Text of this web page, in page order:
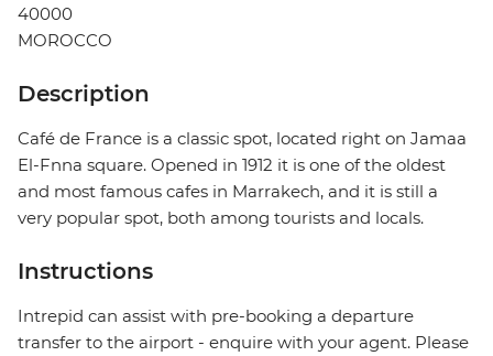
40000
MOROCCO
Description
Café de France is a classic spot, located right on Jamaa
El-Fnna square. Opened in 1912 it is one of the oldest
and most famous cafes in Marrakech, and it is still a
very popular spot, both among tourists and locals.
Instructions
Intrepid can assist with pre-booking a departure
transfer to the airport - enquire with your agent. Please